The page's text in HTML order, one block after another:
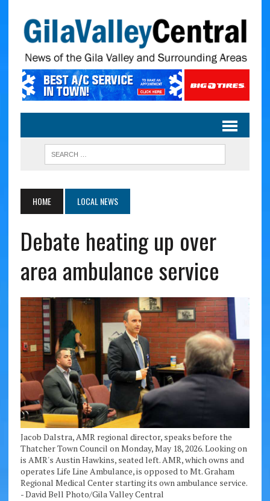
HOME LOCAL NEWS
Debate heating up over
area ambulance service
Jacob Dalstra, AMR regional director, speaks before the
Thatcher Town Council on Monday, May 18, 2026. Looking on
is AMR's Austin Hawkins, seated left. AMR, which owns and
operates Life Line Ambulance, is opposed to Mt. Graham
Regional Medical Center starting its own ambulance service.
- David Bell Photo/Gila Valley Central